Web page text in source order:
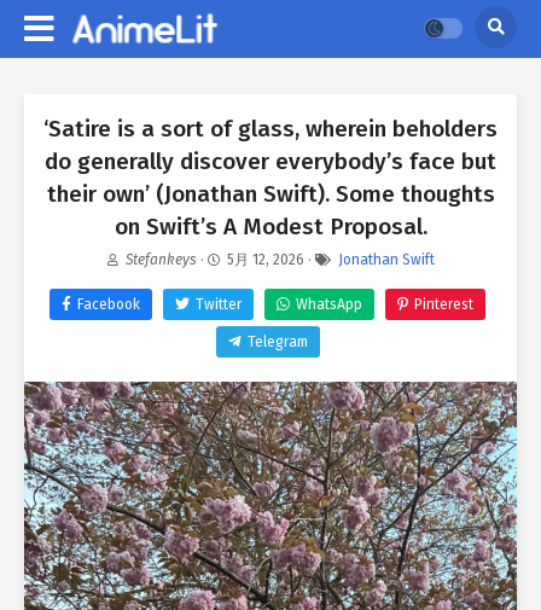
‘Satire is a sort of glass, wherein beholders
do generally discover everybody’s face but
their own’ (Jonathan Swift). Some thoughts
on Swift’s A Modest Proposal.
Stefankeys · 5月 12, 2026 · Jonathan Swift
Facebook Twitter WhatsApp Pinterest
Telegram